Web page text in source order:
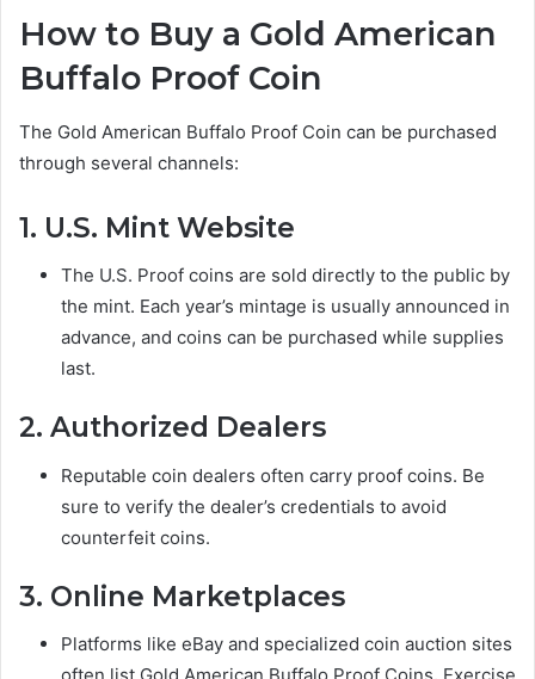
How to Buy a Gold American
Buffalo Proof Coin
The Gold American Buffalo Proof Coin can be purchased
through several channels:
1. U.S. Mint Website
The U.S. Proof coins are sold directly to the public by
the mint. Each year’s mintage is usually announced in
advance, and coins can be purchased while supplies
last.
2. Authorized Dealers
Reputable coin dealers often carry proof coins. Be
sure to verify the dealer’s credentials to avoid
counterfeit coins.
3. Online Marketplaces
Platforms like eBay and specialized coin auction sites